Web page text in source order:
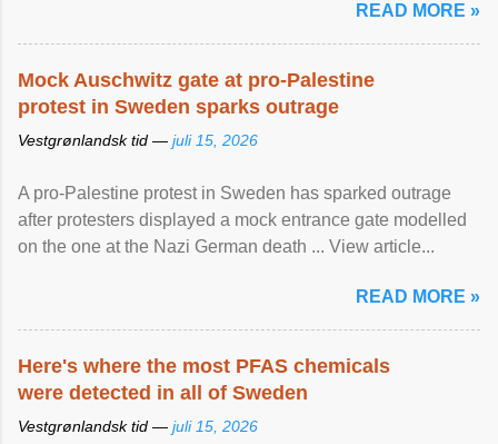
READ MORE »
Mock Auschwitz gate at pro-Palestine
protest in Sweden sparks outrage
Vestgrønlandsk tid — juli 15, 2026
A pro-Palestine protest in Sweden has sparked outrage
after protesters displayed a mock entrance gate modelled
on the one at the Nazi German death ... View article...
READ MORE »
Here's where the most PFAS chemicals
were detected in all of Sweden
Vestgrønlandsk tid — juli 15, 2026